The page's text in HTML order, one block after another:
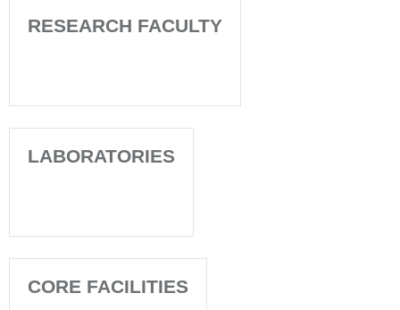
RESEARCH FACULTY
LABORATORIES
CORE FACILITIES